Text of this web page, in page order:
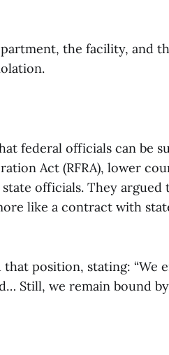
the facility, and
federal officials can be
Act (RFRA), lower
officials. They argued
like a contract with
position, stating: “We
Still, we remain bound